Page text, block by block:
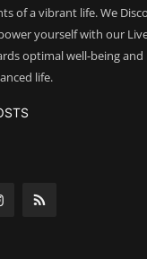
of a vibrant life. We
yourself with our
optimal well-being and
life.